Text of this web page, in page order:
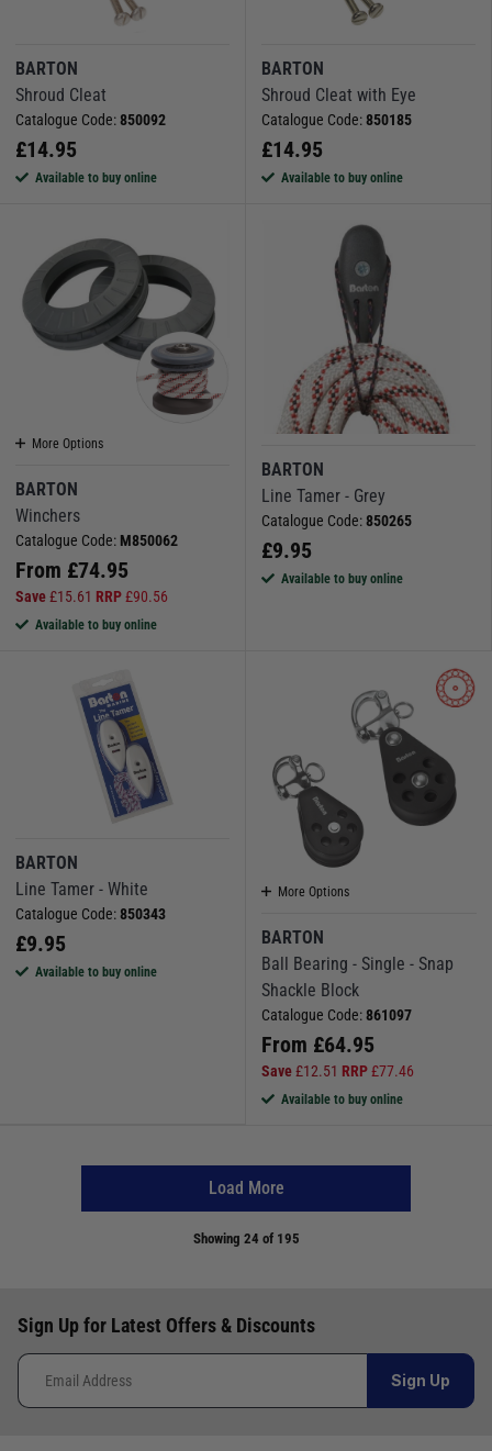
BARTON
Shroud Cleat
Catalogue Code:850092
£14.95
Available to buy online
BARTON
Shroud Cleat with Eye
Catalogue Code:850185
£14.95
Available to buy online
More Options
BARTON
Winchers
Catalogue Code: M850062
From £74.95
Save£15.61 RRP£90.56
Available to buy online
BARTON
Line Tamer - Grey
Catalogue Code:850265
£9.95
Available to buy online
BARTON
Line Tamer - White
Catalogue Code:850343
£9.95
Available to buy online
More Options
BARTON
Ball Bearing - Single - Snap
Shackle Block
Catalogue Code:861097
From £64.95
Save£12.51 RRP£77.46
Available to buy online
Load More
Showing 24 of 195
Sign Up for Latest Offers & Discounts
Sign Up